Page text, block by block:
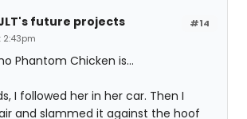
#14
future projects
Phantom Chicken is...
I followed her in her car. Then I
and slammed it against the hoof